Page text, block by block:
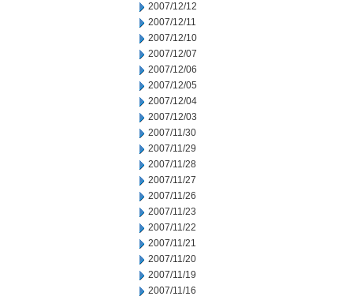
2007/12/12
2007/12/11
2007/12/10
2007/12/07
2007/12/06
2007/12/05
2007/12/04
2007/12/03
2007/11/30
2007/11/29
2007/11/28
2007/11/27
2007/11/26
2007/11/23
2007/11/22
2007/11/21
2007/11/20
2007/11/19
2007/11/16